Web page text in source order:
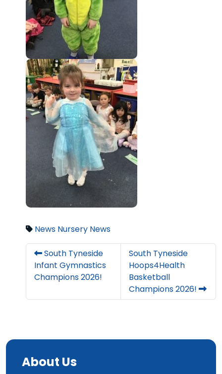
News Nursery News
South Tyneside
Infant Gymnastics
Champions 2026!
South Tyneside
Hoops4Health
Basketball
Champions 2026!
About Us